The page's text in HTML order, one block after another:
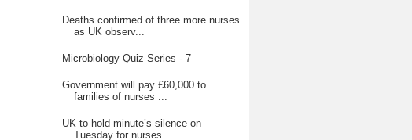
Deaths confirmed of three more nurses
as UK observ...
Microbiology Quiz Series - 7
Government will pay £60,000 to
families of nurses ...
UK to hold minute’s silence on
Tuesday for nurses ...